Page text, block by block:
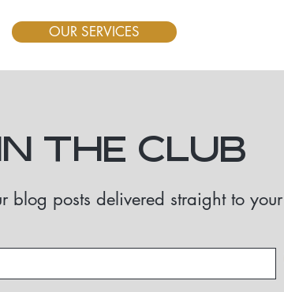
OUR SERVICES
the Club
blog posts delivered straight to